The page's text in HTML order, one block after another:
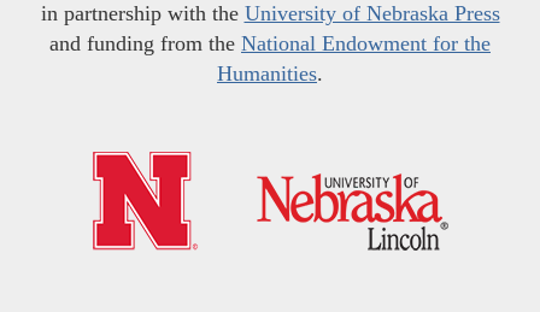
in partnership with the University of Nebraska Press
and funding from the National Endowment for the
Humanities.